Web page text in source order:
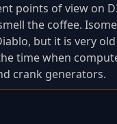
points of view on
the coffee.
but it is very
time when
crank generators.